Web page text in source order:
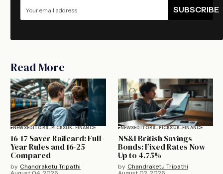
SUBSCRIBE
Read More
NEWSEDITORS-PICKSUK-FINANCE
16-17 Saver Railcard: Full-
Year Rules and 16-25
Compared
by Chandraketu Tripathi
NEWSEDITORS-PICKSUK-FINANCE
NS&I British Savings
Bonds: Fixed Rates Now
Up to 4.75%
by Chandraketu Tripathi